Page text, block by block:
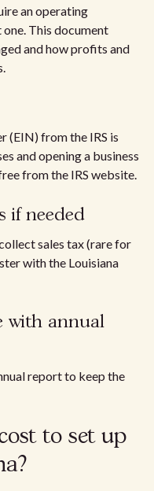
an operating
This document
and how profits and
(EIN) from the IRS is
and opening a business
from the IRS website.
if needed
sales tax (rare for
with the Louisiana
with annual
report to keep the
to set up